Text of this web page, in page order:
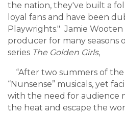
the nation, they've built a
loyal fans and have been
Playwrights." Jamie Wooten
producer for many seasons
series The Golden Girls,
“After two summers of
“Nunsense” musicals, yet
with the need for audience
the heat and escape the